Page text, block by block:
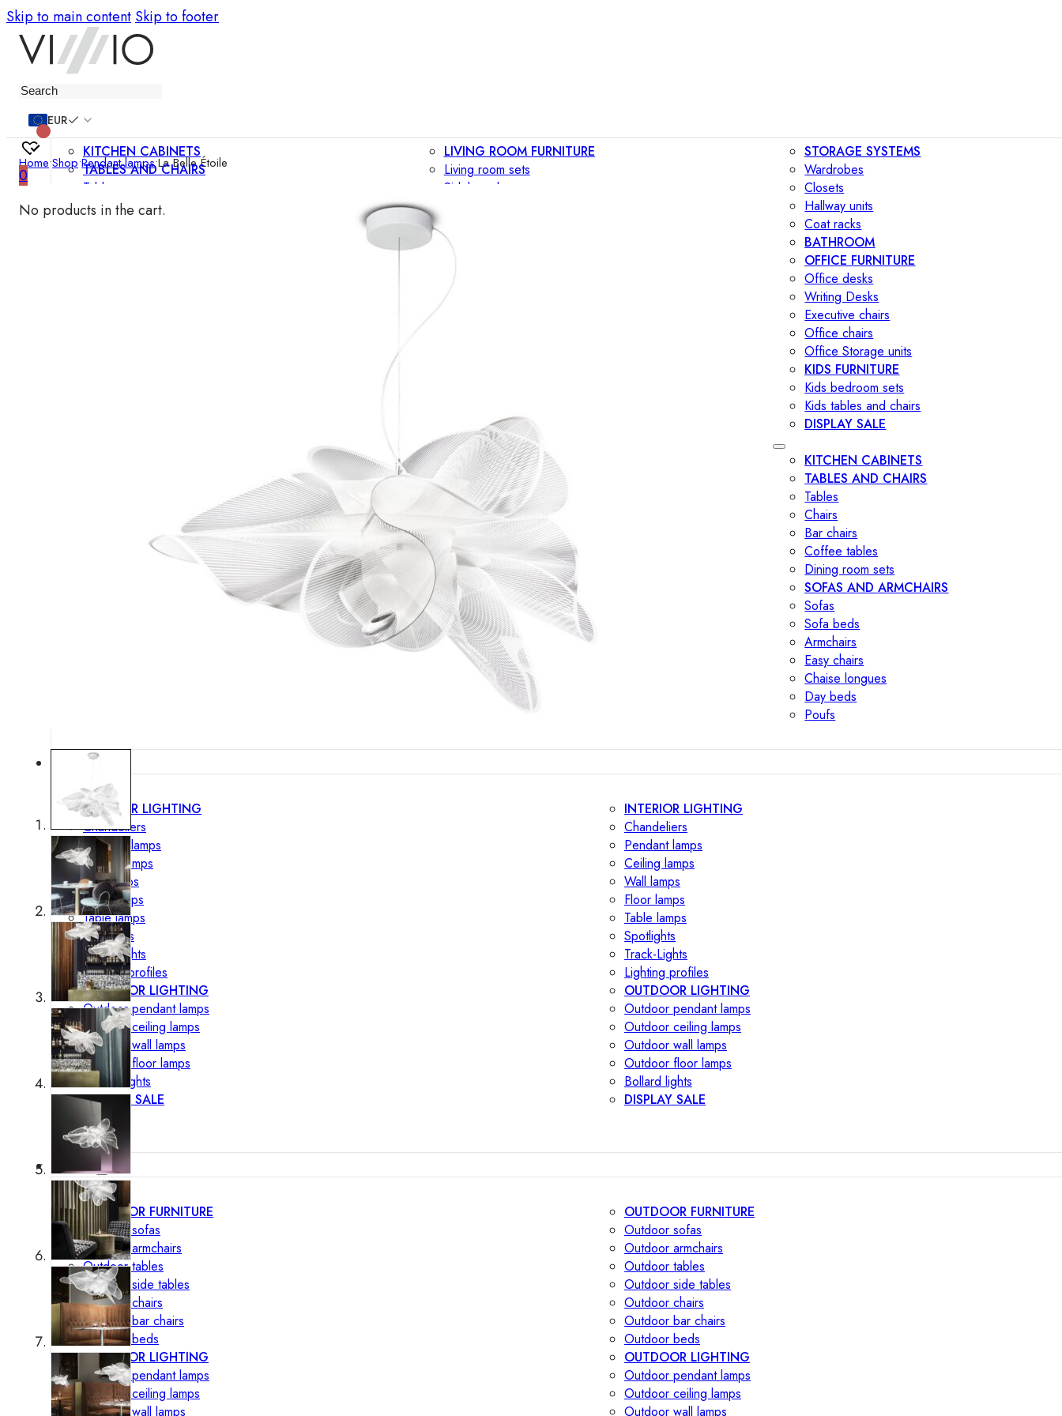
Skip to main content Skip to footer
EUR
0
No products in the cart.
KITCHEN CABINETS
TABLES AND CHAIRS
Tables
Chairs
LIVING ROOM FURNITURE
Living room sets
Sideboards
Bar cabinets
TV furniture
Bookcases
Dressing tables
Indoor benches
STORAGE SYSTEMS
Wardrobes
Closets
Hallway units
Coat racks
BATHROOM
OFFICE FURNITURE
Office desks
Writing Desks
Executive chairs
Office chairs
Office Storage units
KIDS FURNITURE
Kids bedroom sets
Kids tables and chairs
DISPLAY SALE
KITCHEN CABINETS
TABLES AND CHAIRS
Tables
Chairs
Bar chairs
Coffee tables
Dining room sets
SOFAS AND ARMCHAIRS
Sofas
Sofa beds
Armchairs
Easy chairs
Chaise longues
Day beds
Poufs
Lighting
INTERIOR LIGHTING
Chandeliers
Pendant lamps
Ceiling lamps
Wall lamps
Floor lamps
Table lamps
Spotlights
Track-Lights
Lighting profiles
OUTDOOR LIGHTING
Outdoor pendant lamps
Outdoor ceiling lamps
Outdoor wall lamps
Outdoor floor lamps
Bollard lights
DISPLAY SALE
INTERIOR LIGHTING
Chandeliers
Pendant lamps
Ceiling lamps
Wall lamps
Floor lamps
Table lamps
Spotlights
Track-Lights
Lighting profiles
OUTDOOR LIGHTING
Outdoor pendant lamps
Outdoor ceiling lamps
Outdoor wall lamps
Outdoor floor lamps
Bollard lights
DISPLAY SALE
Outdoor
OUTDOOR FURNITURE
Outdoor sofas
Outdoor armchairs
Outdoor tables
Outdoor side tables
Outdoor chairs
Outdoor bar chairs
Outdoor beds
OUTDOOR LIGHTING
Outdoor pendant lamps
Outdoor ceiling lamps
Outdoor wall lamps
OUTDOOR FURNITURE
Outdoor sofas
Outdoor armchairs
Outdoor tables
Outdoor side tables
Outdoor chairs
Outdoor bar chairs
Outdoor beds
OUTDOOR LIGHTING
Outdoor pendant lamps
Outdoor ceiling lamps
Outdoor wall lamps
Home•Shop•Pendant lamps•La Belle Étoile